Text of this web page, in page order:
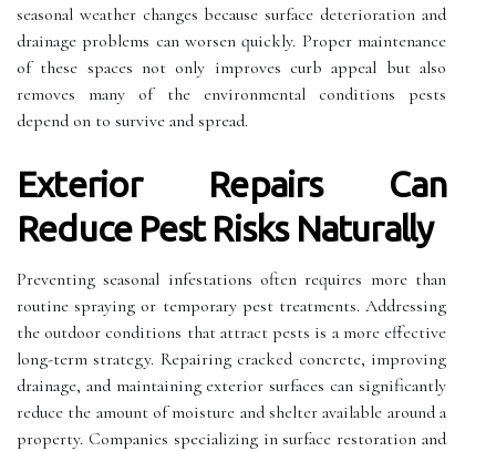
seasonal weather changes because surface deterioration and
drainage problems can worsen quickly. Proper maintenance
of these spaces not only improves curb appeal but also
removes many of the environmental conditions pests
depend on to survive and spread.
Exterior Repairs Can
Reduce Pest Risks Naturally
Preventing seasonal infestations often requires more than
routine spraying or temporary pest treatments. Addressing
the outdoor conditions that attract pests is a more effective
long-term strategy. Repairing cracked concrete, improving
drainage, and maintaining exterior surfaces can significantly
reduce the amount of moisture and shelter available around a
property. Companies specializing in surface restoration and